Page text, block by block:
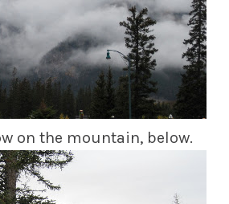
on the mountain, below.